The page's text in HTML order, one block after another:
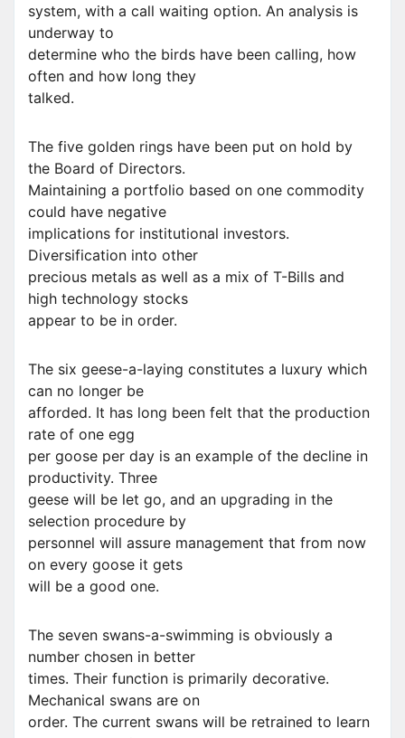
system, with a call waiting option. An analysis is
underway to
determine who the birds have been calling, how
often and how long they
talked.
The five golden rings have been put on hold by
the Board of Directors.
Maintaining a portfolio based on one commodity
could have negative
implications for institutional investors.
Diversification into other
precious metals as well as a mix of T-Bills and
high technology stocks
appear to be in order.
The six geese-a-laying constitutes a luxury which
can no longer be
afforded. It has long been felt that the production
rate of one egg
per goose per day is an example of the decline in
productivity. Three
geese will be let go, and an upgrading in the
selection procedure by
personnel will assure management that from now
on every goose it gets
will be a good one.
The seven swans-a-swimming is obviously a
number chosen in better
times. Their function is primarily decorative.
Mechanical swans are on
order. The current swans will be retrained to learn